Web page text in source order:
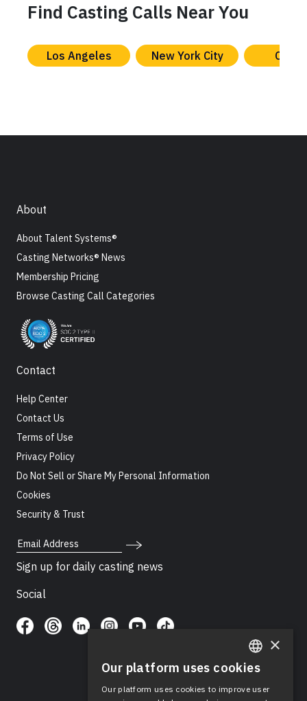
Find Casting Calls Near You
Los Angeles New York City
About
About Talent Systems®
Casting Networks® News
Membership Pricing
Browse Casting Call Categories
Contact
Help Center
Contact Us
Terms of Use
Privacy Policy
Do Not Sell or Share My Personal Information
Cookies
Security & Trust
Email Address
Sign up for daily casting news
Social
ENGLISH
SPANISH
×
Our platform uses cookies
Our platform uses cookies to improve user